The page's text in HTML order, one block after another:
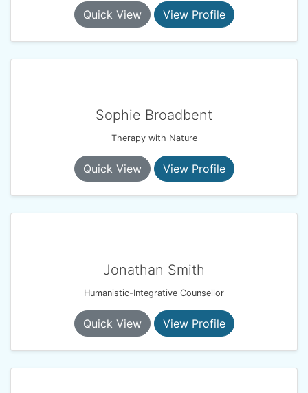
Quick View View Profile
Sophie Broadbent
Therapy with Nature
Quick View View Profile
Jonathan Smith
Humanistic-Integrative Counsellor
Quick View View Profile